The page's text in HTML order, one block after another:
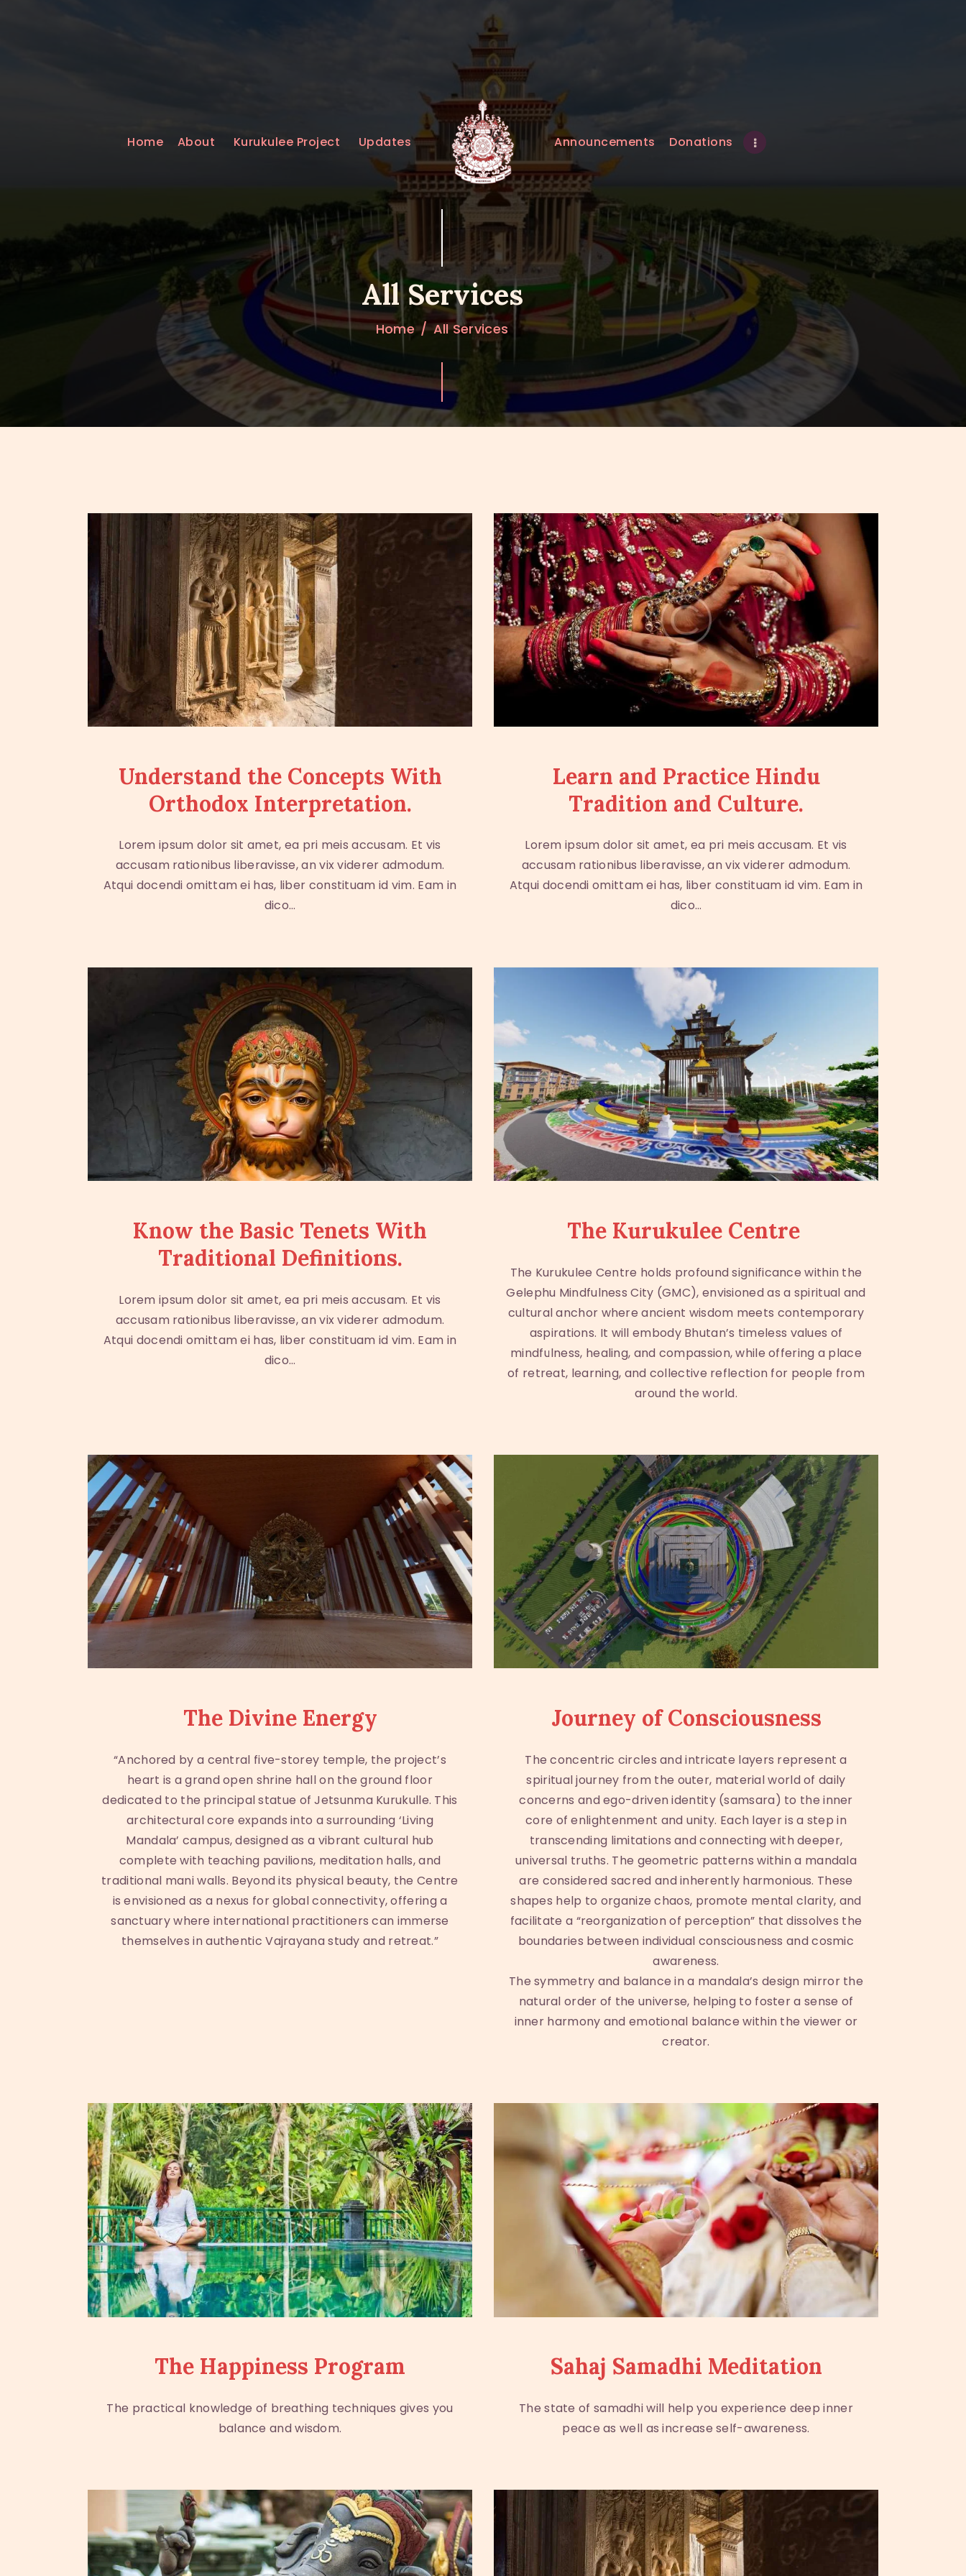
Home About Kurukulee Project Updates Announcements Donations
All Services
Home All Services
UPDATES
KURUKULEE PROJECT
GALLERY
CONTACTS
DONATIONS
Understand the Concepts With
Orthodox Interpretation.
Lorem ipsum dolor sit amet, ea pri meis accusam. Et vis
accusam rationibus liberavisse, an vix viderer admodum.
Atqui docendi omittam ei has, liber constituam id vim. Eam in
dico…
Learn and Practice Hindu
Tradition and Culture.
Lorem ipsum dolor sit amet, ea pri meis accusam. Et vis
accusam rationibus liberavisse, an vix viderer admodum.
Atqui docendi omittam ei has, liber constituam id vim. Eam in
dico…
Know the Basic Tenets With
Traditional Definitions.
Lorem ipsum dolor sit amet, ea pri meis accusam. Et vis
accusam rationibus liberavisse, an vix viderer admodum.
Atqui docendi omittam ei has, liber constituam id vim. Eam in
dico…
The Kurukulee Centre
The Kurukulee Centre holds profound significance within the
Gelephu Mindfulness City (GMC), envisioned as a spiritual and
cultural anchor where ancient wisdom meets contemporary
aspirations. It will embody Bhutan’s timeless values of
mindfulness, healing, and compassion, while offering a place
of retreat, learning, and collective reflection for people from
around the world.
The Divine Energy
“Anchored by a central five-storey temple, the project’s
heart is a grand open shrine hall on the ground floor
dedicated to the principal statue of Jetsunma Kurukulle. This
architectural core expands into a surrounding ‘Living
Mandala’ campus, designed as a vibrant cultural hub
complete with teaching pavilions, meditation halls, and
traditional mani walls. Beyond its physical beauty, the Centre
is envisioned as a nexus for global connectivity, offering a
sanctuary where international practitioners can immerse
themselves in authentic Vajrayana study and retreat.”
Journey of Consciousness
The concentric circles and intricate layers represent a
spiritual journey from the outer, material world of daily
concerns and ego-driven identity (samsara) to the inner
core of enlightenment and unity. Each layer is a step in
transcending limitations and connecting with deeper,
universal truths. The geometric patterns within a mandala
are considered sacred and inherently harmonious. These
shapes help to organize chaos, promote mental clarity, and
facilitate a “reorganization of perception” that dissolves the
boundaries between individual consciousness and cosmic
awareness.
The symmetry and balance in a mandala’s design mirror the
natural order of the universe, helping to foster a sense of
inner harmony and emotional balance within the viewer or
creator.
The Happiness Program
The practical knowledge of breathing techniques gives you
balance and wisdom.
Sahaj Samadhi Meditation
The state of samadhi will help you experience deep inner
peace as well as increase self-awareness.